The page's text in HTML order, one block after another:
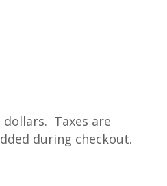
dollars. Taxes are
during checkout.